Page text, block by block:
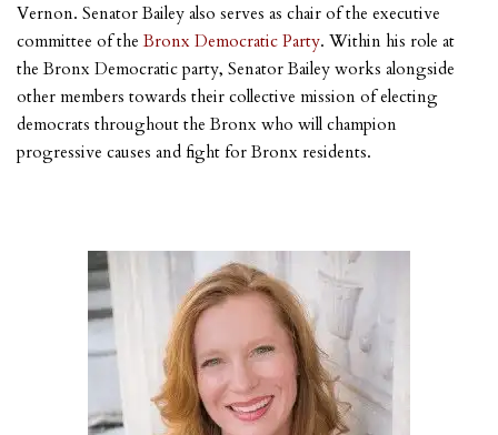
Vernon. Senator Bailey also serves as chair of the executive
committee of theBronx Democratic Party. Within his role at
the Bronx Democratic party, Senator Bailey works alongside
other members towards their collective mission of electing
democrats throughout the Bronx who will champion
progressive causes and fight for Bronx residents.